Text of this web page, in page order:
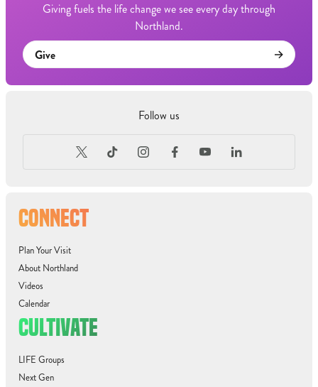
CONNECT
Plan Your Visit
About Northland
Videos
Calendar
CULTIVATE
LIFE Groups
Next Gen
Giving fuels the life change we see every day through
Northland.
Give
Follow us